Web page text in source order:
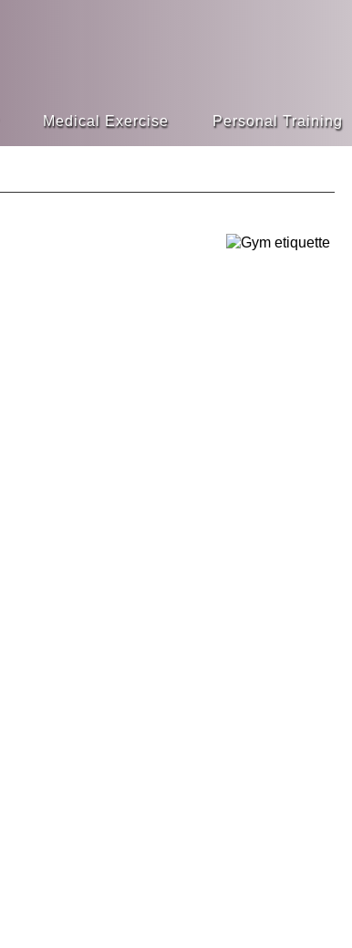
Medical Exercise Personal Training